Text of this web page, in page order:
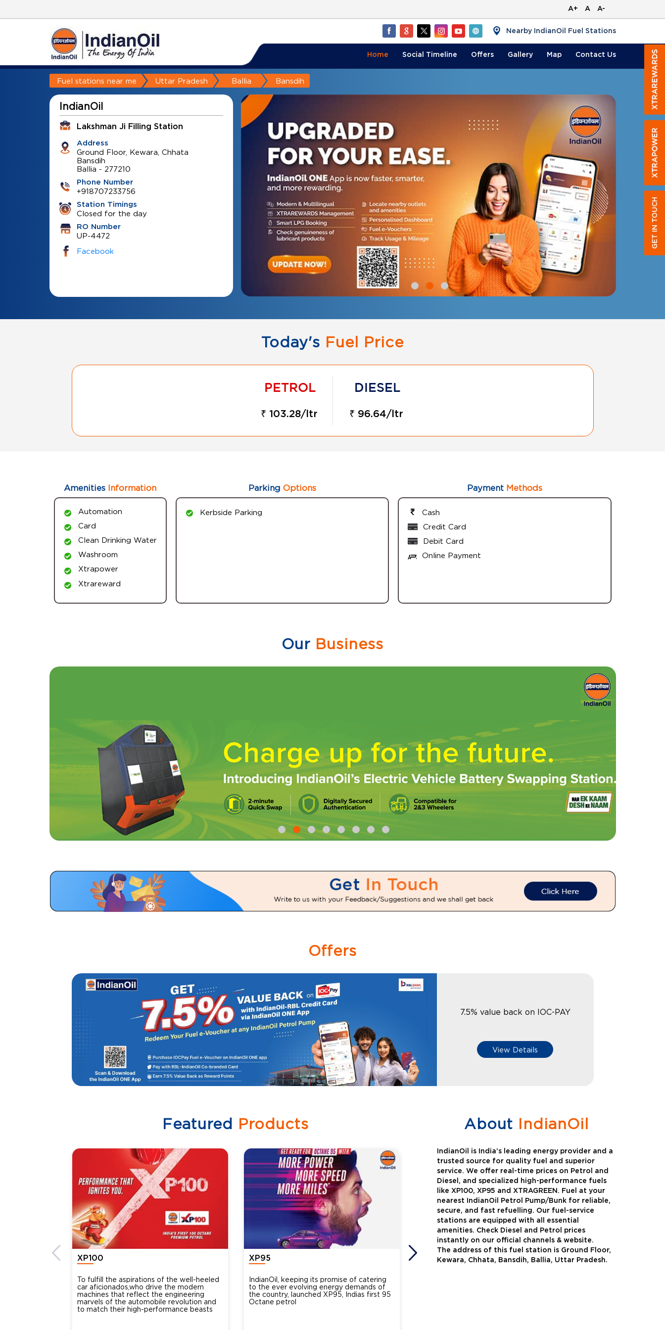
A+ A A-
Nearby IndianOil Fuel Stations
Home Social Timeline Offers Gallery Map Contact Us
Fuel stations near me Uttar Pradesh Ballia Bansdih
IndianOil
Lakshman Ji Filling Station
Address
Ground Floor, Kewara, Chhata
Bansdih
Ballia - 277210
Phone Number
+918707233756
Station Timings
Closed for the day
RO Number
UP-4472
Facebook
GET IN TOUCH
Today's Fuel Price
₹ 103.28/ltr ₹ 96.64/ltr
Amenities Information
Automation
Card
Clean Drinking Water
Washroom
Xtrapower
Xtrareward
Parking Options
Kerbside Parking
PaymentMethods
Cash
Credit Card
Debit Card
Online Payment
Our Business
Offers
7.5% value back on IOC-PAY
View Details
Featured Products
XP100
To fulfill the aspirations of the well-heeled
car aficionados,who drive the modern
machines that reflect the engineering
marvels of the automobile revolution and
to match their high-performance beasts
XP95
IndianOil, keeping its promise of catering
to the ever evolving energy demands of
the country, launched XP95, Indias first 95
Octane petrol
XtraGreen Auto Gas
About IndianOil
IndianOil is India’s leading energy provider and a
trusted source for quality fuel and superior
service. We offer real-time prices on Petrol and
Diesel, and specialized high-performance fuels
like XP100, XP95 and XTRAGREEN. Fuel at your
nearest IndianOil Petrol Pump/Bunk for reliable,
secure, and fast refuelling. Our fuel-service
stations are equipped with all essential
amenities. Check Diesel and Petrol prices
instantly on our official channels & website.
The address of this fuel station is Ground Floor,
Kewara, Chhata, Bansdih, Ballia, Uttar Pradesh.